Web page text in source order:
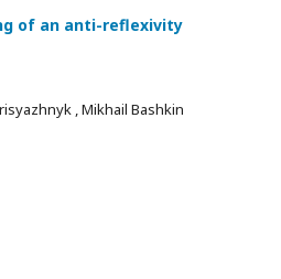
of an anti-reflexivity
, Mikhail Bashkin